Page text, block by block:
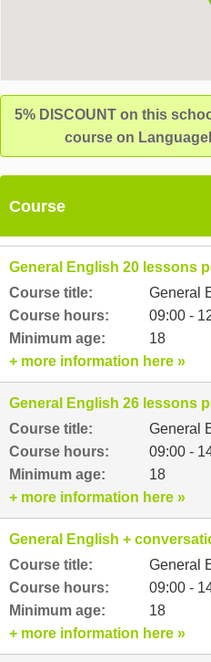
5% DISCOUNT on this
course on
Course
General English 20 lessons
Course title:
General
Course hours:
09:00 -
Minimum age:
18
+ more information here »
General English 26 lessons
Course title:
General
Course hours:
09:00 -
Minimum age:
18
+ more information here »
General English +
Course title:
General
Course hours:
09:00 -
Minimum age:
18
+ more information here »